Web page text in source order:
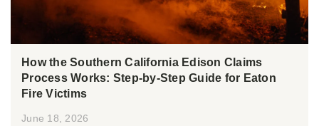
How the Southern California Edison Claims
Process Works: Step-by-Step Guide for Eaton
Fire Victims
June 18, 2026